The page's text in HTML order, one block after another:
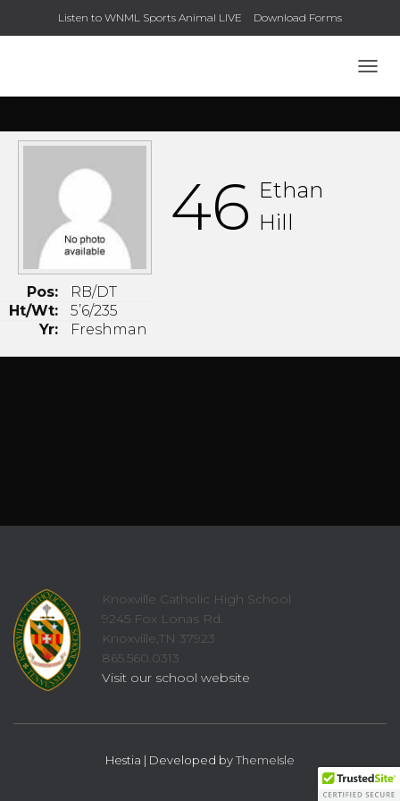
Listen to WNML Sports Animal LIVE Download Forms
46 Ethan
Hill
Pos:
RB/DT
Ht/Wt:
5’6/235
Yr:
Freshman
Knoxville Catholic High School
9245 Fox Lonas Rd.
Knoxville,TN 37923
865.560.0313
Visit our school website
Hestia | Developed byThemeIsle